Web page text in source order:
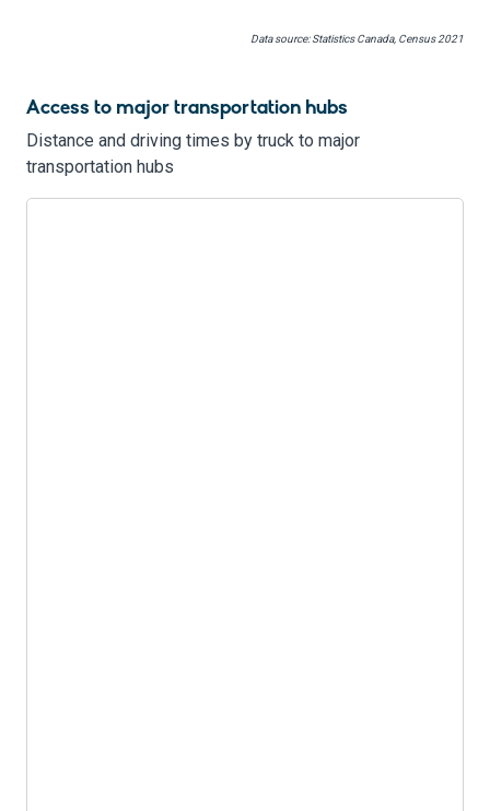
Data source: Statistics Canada, Census 2021
Access to major transportation hubs
Distance and driving times by truck to major
transportation hubs